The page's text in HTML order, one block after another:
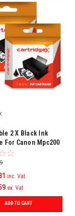
2 X Black Ink
For Canon Mpc200
24 Bci-24bk
inc. Vat
ex. Vat
ADD TO CART